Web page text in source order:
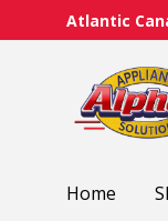
Atlantic
Home